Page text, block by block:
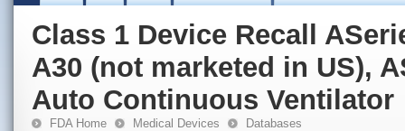
Class 1 Device Recall
A30 (not marketed in US),
Auto Continuous Ventilator
FDA Home Medical Devices Databases